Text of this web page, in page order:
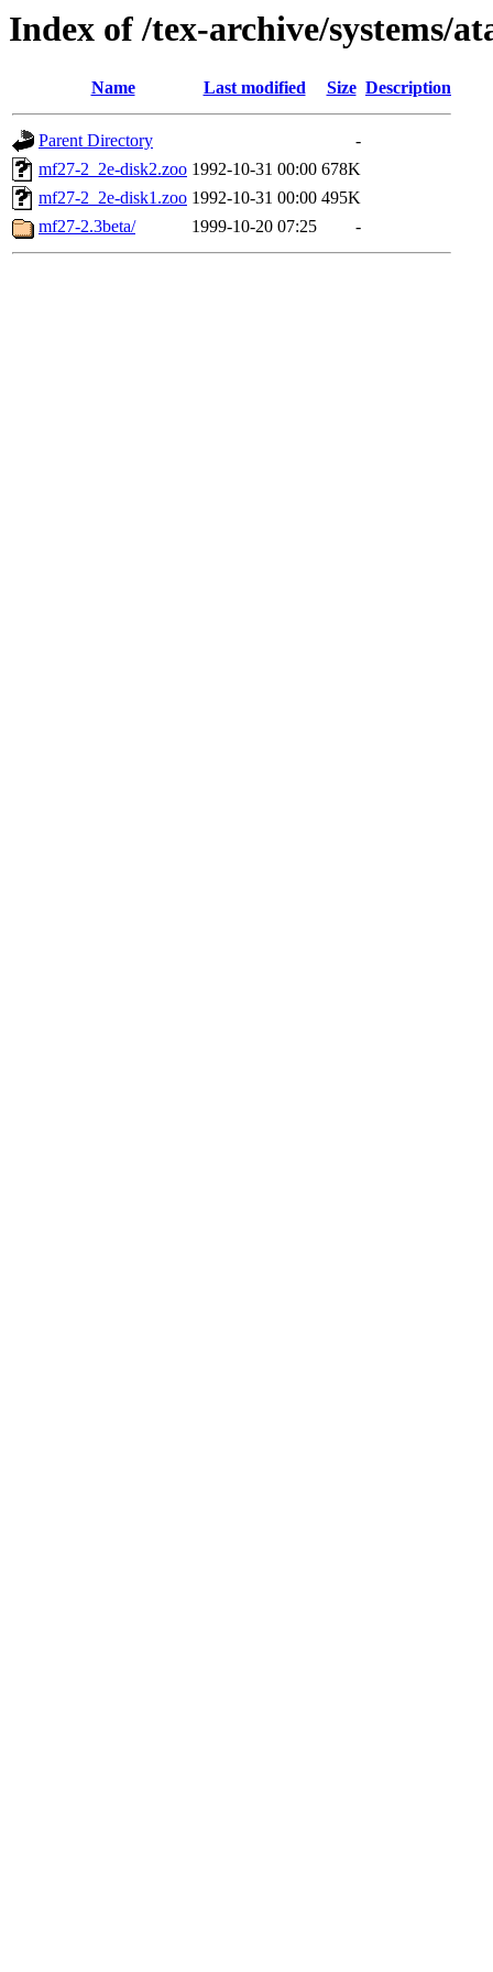
Index of /tex-archive/systems/
Name Last modified Size Description
Parent Directory
-
mf27-2_2e-disk2.zoo 1992-10-31 00:00 678K
mf27-2_2e-disk1.zoo 1992-10-31 00:00 495K
mf27-2.3beta/
1999-10-20 07:25 -